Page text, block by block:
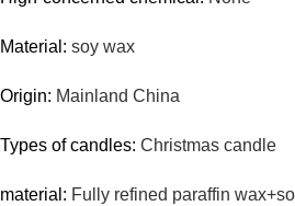
Material: soy wax
Origin: Mainland China
Types of candles: Christmas candle
material: Fully refined paraffin